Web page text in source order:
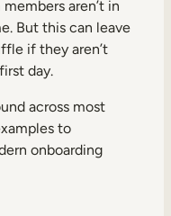
aren’t in
But this can leave
if they aren’t
day.
across most
to
onboarding